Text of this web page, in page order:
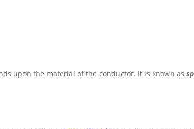
upon the material of the conductor. It is known as